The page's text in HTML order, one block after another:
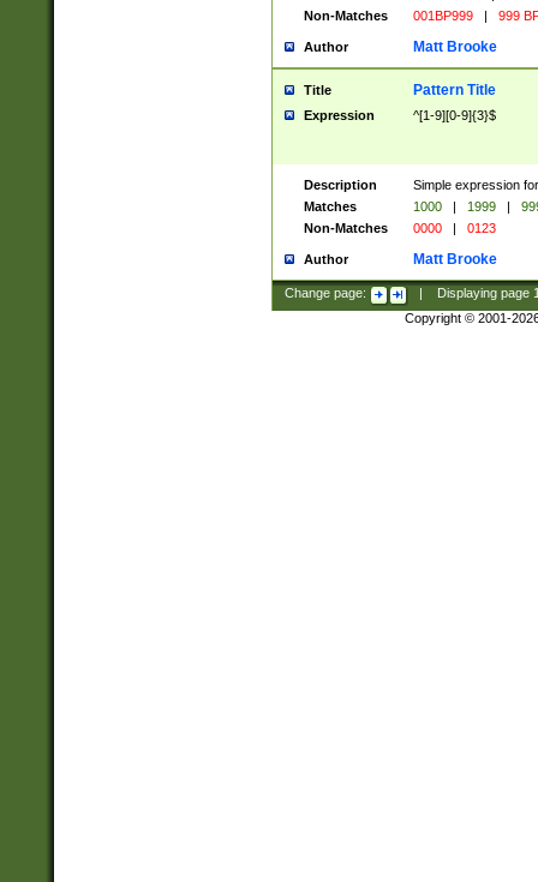
Non-Matches
001BP999 | 999
Author Matt Brooke
Title Pattern Title
Expression ^[1-9][0-9]{3}$
Description
Simple expression
Matches
1000 | 1999 |
Non-Matches
0000 | 0123
Author Matt Brooke
Change page: Displaying page
Copyright © 2001-